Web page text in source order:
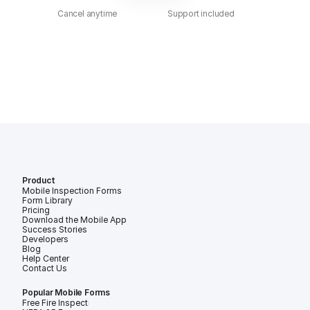
Cancel anytime Support included
Product
Mobile Inspection Forms
Form Library
Pricing
Download the Mobile App
Success Stories
Developers
Blog
Help Center
Contact Us
Popular Mobile Forms
Free Fire Inspection Forms